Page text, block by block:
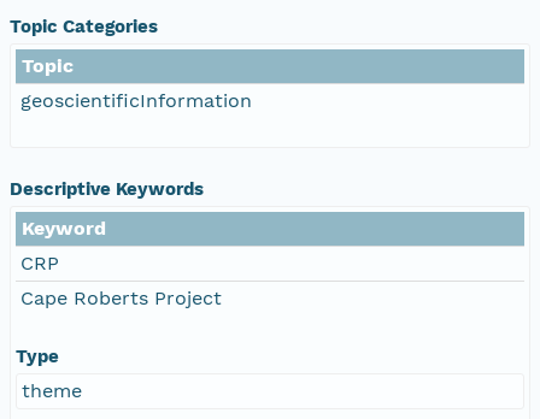
Topic Categories
Topic
geoscientificInformation
Descriptive Keywords
Keyword
CRP
Cape Roberts Project
Type
theme